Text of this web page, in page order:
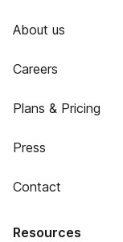
About us
Careers
Plans & Pricing
Press
Contact
Resources